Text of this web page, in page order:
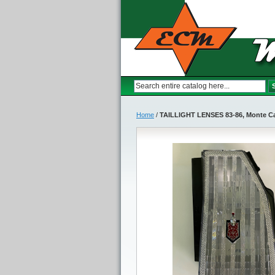
Home / TAILLIGHT LENSES 83-86, Monte